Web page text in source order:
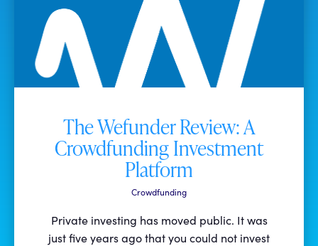
The Wefunder Review: A
Crowdfunding Investment
Platform
Crowdfunding
Private investing has moved public. It was
just five years ago that you could not invest